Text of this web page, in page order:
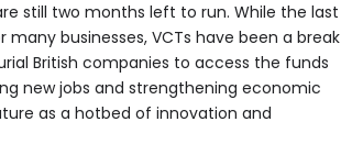
still two months left to run. While the last
businesses, VCTs have been a break
British companies to access the funds
new jobs and strengthening economic
as a hotbed of innovation and